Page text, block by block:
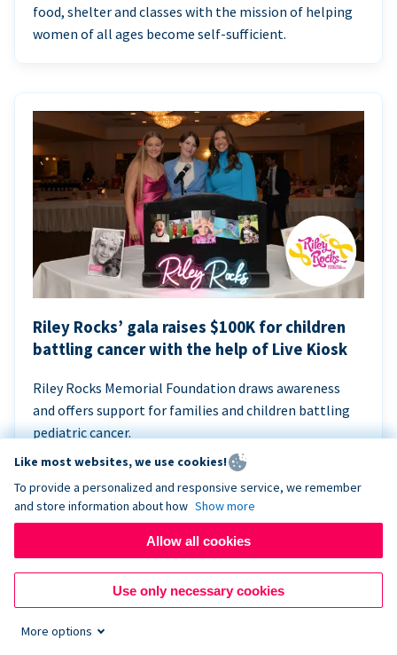
food, shelter and classes with the mission of helping
women of all ages become self-sufficient.
Riley Rocks’ gala raises $100K for children
battling cancer with the help of Live Kiosk
Riley Rocks Memorial Foundation draws awareness
and offers support for families and children battling
pediatric cancer.
Like most websites, we use cookies!
To provide a personalized and responsive service, we remember
and store information about how Show more
Allow all cookies
Use only necessary cookies
More options